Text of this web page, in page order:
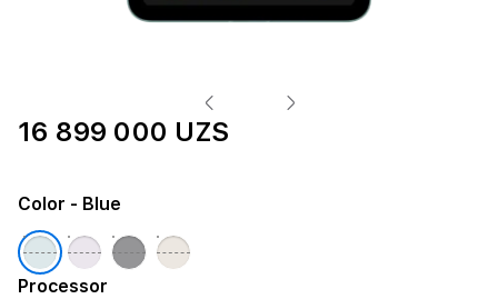
16 899 000 UZS
Color - Blue
Processor